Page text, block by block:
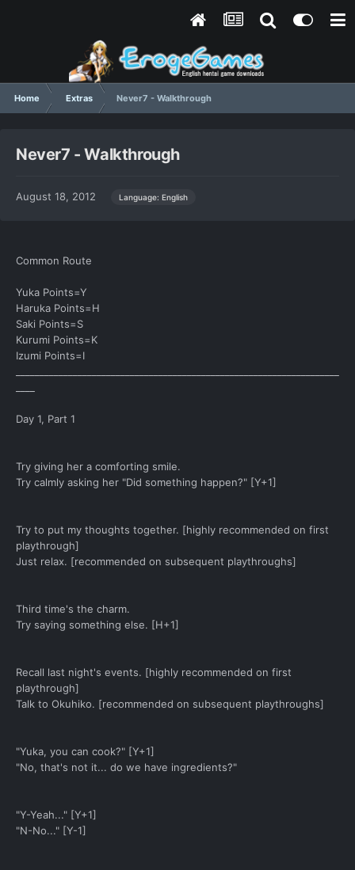
Home Extras Never7 - Walkthrough
Never7 - Walkthrough
August 18, 2012 Language: English
Common Route
Yuka Points=Y
Haruka Points=H
Saki Points=S
Kurumi Points=K
Izumi Points=I
Day 1, Part 1
Try giving her a comforting smile.
Try calmly asking her "Did something happen?" [Y+1]
Try to put my thoughts together. [highly recommended on first
playthrough]
Just relax. [recommended on subsequent playthroughs]
Third time's the charm.
Try saying something else. [H+1]
Recall last night's events. [highly recommended on first
playthrough]
Talk to Okuhiko. [recommended on subsequent playthroughs]
"Yuka, you can cook?" [Y+1]
"No, that's not it... do we have ingredients?"
"Y-Yeah..." [Y+1]
"N-No..." [Y-1]